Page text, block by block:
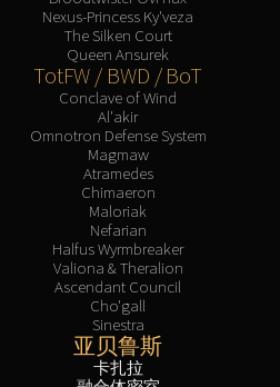
Nexus-Princess Ky'veza
The Silken Court
Queen Ansurek
TotFW / BWD / BoT
Conclave of Wind
Al'akir
Omnotron Defense System
Magmaw
Atramedes
Chimaeron
Maloriak
Nefarian
Halfus Wyrmbreaker
Valiona & Theralion
Ascendant Council
Cho'gall
Sinestra
亚贝鲁斯
卡扎拉